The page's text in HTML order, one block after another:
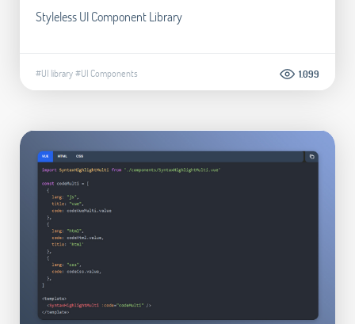
Styleless UI Component Library
#UI library#UI Components 1.099